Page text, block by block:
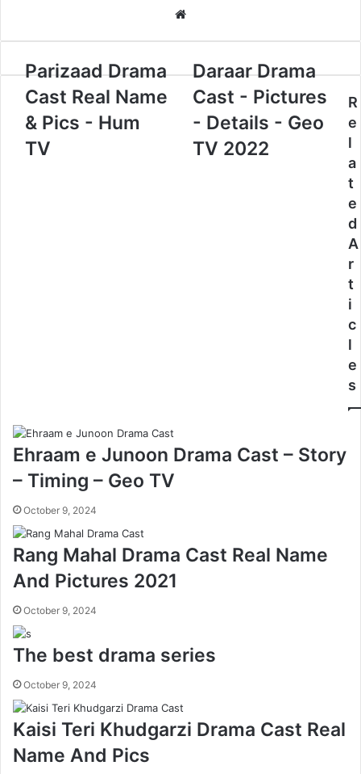
Parizaad Drama
Cast Real Name
& Pics - Hum
TV
Daraar Drama
Cast - Pictures
- Details - Geo
TV 2022
R
e
l
a
t
e
d
A
r
t
i
c
l
e
s
Ehraam e Junoon Drama Cast – Story
– Timing – Geo TV
October 9, 2024
Rang Mahal Drama Cast Real Name
And Pictures 2021
October 9, 2024
The best drama series
October 9, 2024
Kaisi Teri Khudgarzi Drama Cast Real
Name And Pics